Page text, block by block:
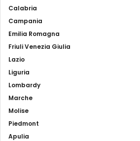
Calabria
Campania
Emilia Romagna
Friuli Venezia Giulia
Lazio
Liguria
Lombardy
Marche
Molise
Piedmont
Apulia